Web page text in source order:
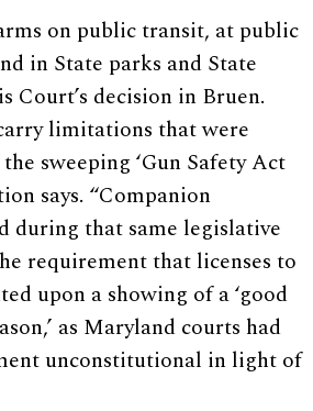
on public transit, at public
in State parks and State
Court’s decision in Bruen.
limitations that were
sweeping ‘Gun Safety Act
says. “Companion
during that same legislative
requirement that licenses to
upon a showing of a ‘good
as Maryland courts had
unconstitutional in light of